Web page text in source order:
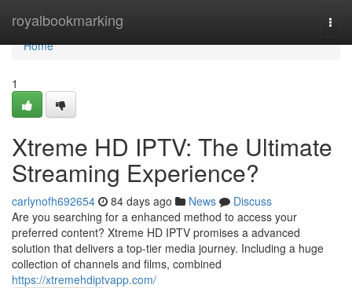
royalbookmarking
Home
Home
1
Xtreme HD IPTV: The Ultimate
Streaming Experience?
carlynofh692654 84 days ago News
Discuss
Are you searching for a enhanced method to access your
preferred content? Xtreme HD IPTV promises a advanced
solution that delivers a top-tier media journey. Including a huge
collection of channels and films, combined
https://xtremehdiptvapp.com/